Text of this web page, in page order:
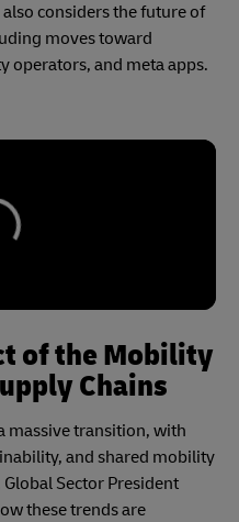
considers the future of
moves toward
operators, and meta apps.
of the Mobility
Chains
massive transition, with
and shared mobility
Sector President
these trends are